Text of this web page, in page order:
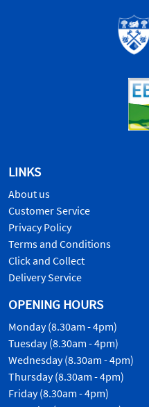
LINKS
About us
Customer Service
Privacy Policy
Terms and Conditions
Click and Collect
Delivery Service
OPENING HOURS
Monday (8.30am - 4pm)
Tuesday (8.30am - 4pm)
Wednesday (8.30am - 4pm)
Thursday (8.30am - 4pm)
Friday (8.30am - 4pm)